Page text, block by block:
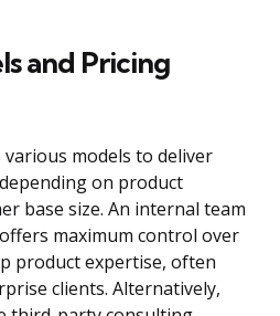
and Pricing
various models to deliver
on product
base size. An internal team
maximum control over
product expertise, often
clients. Alternatively,